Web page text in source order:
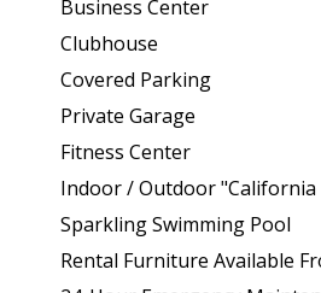
Business Center
Clubhouse
Covered Parking
Private Garage
Fitness Center
Indoor / Outdoor "California
Sparkling Swimming Pool
Rental Furniture Available